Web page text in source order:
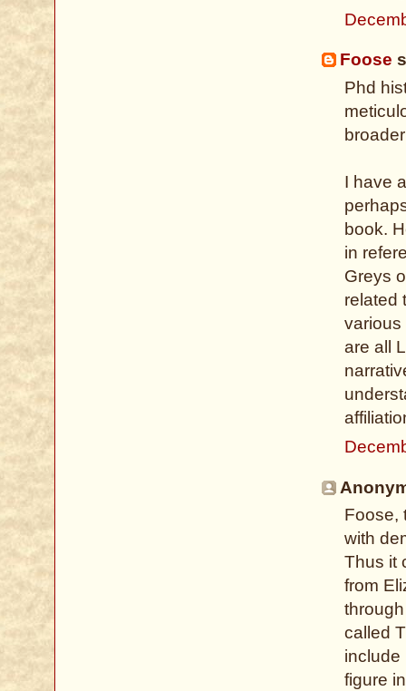
Foose
Phd
I have
book.
in
Greys
related
various
are all
Foose,
with
Thus it
from
called
include
figure